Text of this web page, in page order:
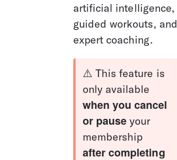
artificial intelligence,
guided workouts, and
expert coaching.
⚠️ This feature is
only available
when you cancel
or pause your
membership
after completing